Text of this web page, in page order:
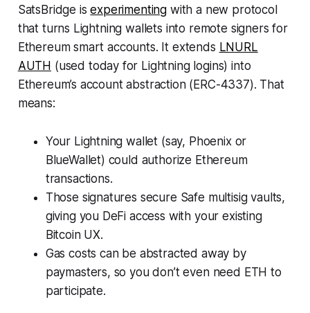
SatsBridge isexperimenting with a new protocol
that turns Lightning wallets into remote signers for
Ethereum smart accounts. It extends LNURL
AUTH (used today for Lightning logins) into
Ethereum’s account abstraction (ERC-4337). That
means:
Your Lightning wallet (say, Phoenix or
BlueWallet) could authorize Ethereum
transactions.
Those signatures secure Safe multisig vaults,
giving you DeFi access with your existing
Bitcoin UX.
Gas costs can be abstracted away by
paymasters, so you don’t even need ETH to
participate.